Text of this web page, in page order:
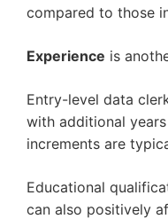
compared to those
Experience is
Entry-level data
with additional
increments are
Educational
can also positively